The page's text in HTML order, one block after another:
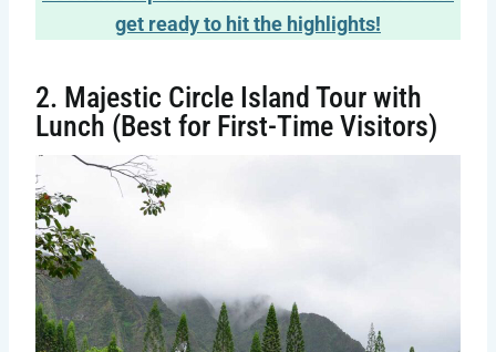
get ready to hit the highlights!
2. Majestic Circle Island Tour with
Lunch (Best for First-Time Visitors)